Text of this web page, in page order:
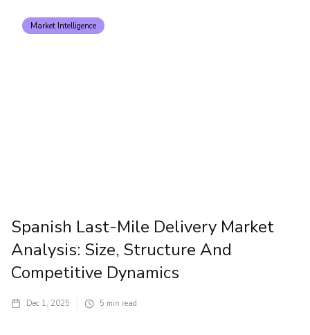
Market Intelligence
Spanish Last-Mile Delivery Market
Analysis: Size, Structure And
Competitive Dynamics
Dec 1, 2025 5 min read